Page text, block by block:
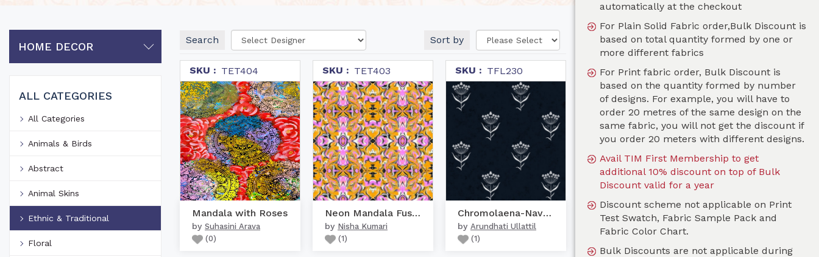
HOME DECOR
ALL CATEGORIES
All Categories
Animals & Birds
Abstract
Animal Skins
Ethnic & Traditional
Floral
Search Sort by
SKU : TET404
Mandala with Roses
by Suhasini Arava
(0)
SKU : TET403
Neon Mandala Fusion
by Nisha Kumari
(1)
SKU : TFL230
Chromolaena-Navy Blue
by Arundhati Ullattil
(1)
automatically at the checkout
For Plain Solid Fabric order,Bulk Discount is
based on total quantity formed by one or
more different fabrics
For Print fabric order, Bulk Discount is
based on the quantity formed by number
of designs. For example, you will have to
order 20 metres of the same design on the
same fabric, you will not get the discount if
you order 20 meters with different designs.
Avail TIM First Membership to get
additional 10% discount on top of Bulk
Discount valid for a year
Discount scheme not applicable on Print
Test Swatch, Fabric Sample Pack and
Fabric Color Chart.
Bulk Discounts are not applicable during